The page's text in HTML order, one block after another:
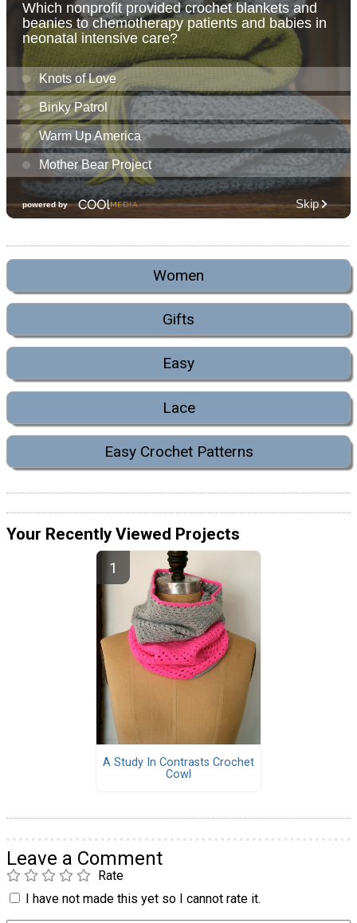
Women
Gifts
Easy
Lace
Easy Crochet Patterns
Your Recently Viewed Projects
A Study In Contrasts Crochet
Cowl
Leave a Comment
Rate
I have not made this yet so I cannot rate it.